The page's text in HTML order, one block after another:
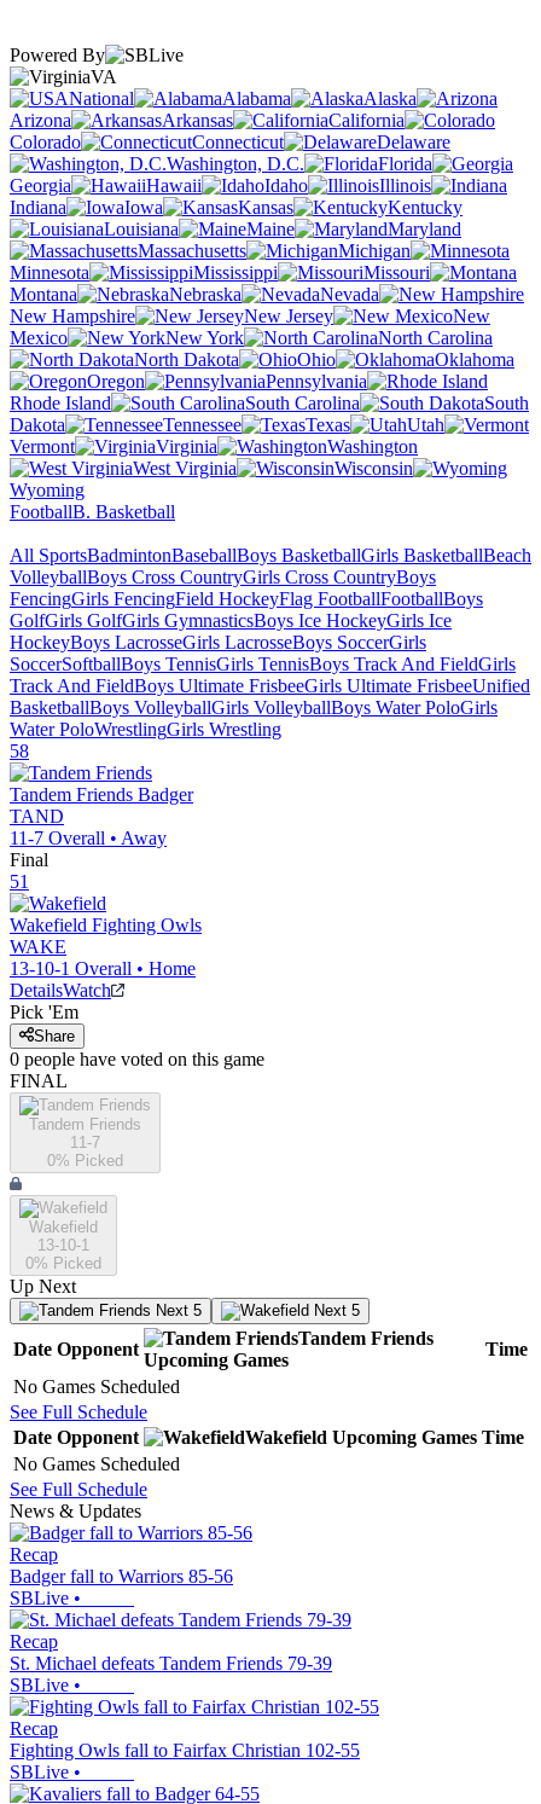
Powered By
VA
National
Alabama
Alaska
Arizona
Arkansas
California
Colorado
Connecticut
Delaware
Washington, D.C.
Florida
Georgia
Hawaii Idaho
Illinois
Indiana
Iowa Kansas
Kentucky
Louisiana
Maine
Maryland
Massachusetts
Michigan
Minnesota
Mississippi
Missouri
Montana
Nebraska
Nevada
New Hampshire
New Jersey
New
Mexico
New York
North Carolina
North Dakota
Ohio
Oklahoma
Oregon
Pennsylvania
Rhode Island
South Carolina
South
Dakota
Tennessee Texas
Utah
Vermont
Virginia
Washington
West Virginia
Wisconsin
Wyoming
FootballB. Basketball
All SportsBadmintonBaseballBoys BasketballGirls BasketballBeach
VolleyballBoys Cross CountryGirls Cross CountryBoys
FencingGirls FencingField HockeyFlag FootballFootballBoys
GolfGirls GolfGirls GymnasticsBoys Ice HockeyGirls Ice
HockeyBoys LacrosseGirls LacrosseBoys SoccerGirls
SoccerSoftballBoys TennisGirls TennisBoys Track And FieldGirls
Track And FieldBoys Ultimate FrisbeeGirls Ultimate FrisbeeUnified
BasketballBoys VolleyballGirls VolleyballBoys Water PoloGirls
Water PoloWrestlingGirls Wrestling
58
Tandem Friends Badger
TAND
11-7 Overall • Away
Final
51
Wakefield Fighting Owls
WAKE
13-10-1 Overall • Home
DetailsWatch
Pick 'Em
Share
0 people have voted on this game
FINAL
Tandem Friends
11-7
0% Picked
Wakefield
13-10-1
0% Picked
Up Next
Next 5 Next 5
Date Opponent
Tandem Friends
Upcoming Games
Time
No Games Scheduled
See Full Schedule
Date Opponent Wakefield Upcoming Games Time
No Games Scheduled
See Full Schedule
News & Updates
Recap
Badger fall to Warriors 85-56
SBLive •
Recap
St. Michael defeats Tandem Friends 79-39
SBLive •
Recap
Fighting Owls fall to Fairfax Christian 102-55
SBLive •